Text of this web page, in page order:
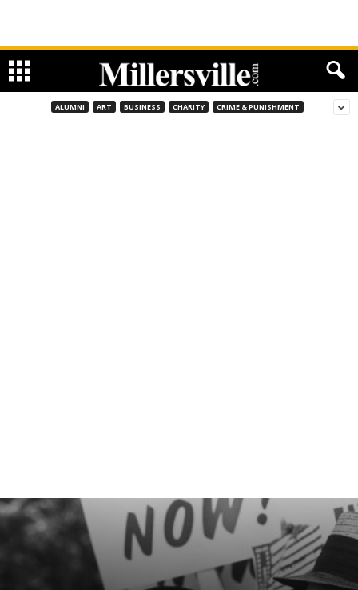
ALUMNI ART BUSINESS CHARITY CRIME & PUNISHMENT